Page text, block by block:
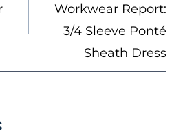
Workwear Report:
3/4 Sleeve Ponté
Sheath Dress